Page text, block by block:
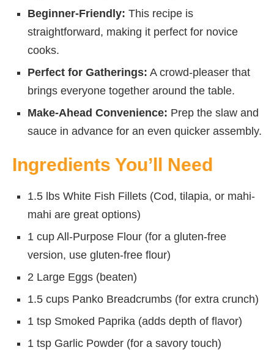
Beginner-Friendly: This recipe is
straightforward, making it perfect for novice
cooks.
Perfect for Gatherings: A crowd-pleaser that
brings everyone together around the table.
Make-Ahead Convenience: Prep the slaw and
sauce in advance for an even quicker assembly.
Ingredients You’ll Need
1.5 lbs White Fish Fillets (Cod, tilapia, or mahi-
mahi are great options)
1 cup All-Purpose Flour (for a gluten-free
version, use gluten-free flour)
2 Large Eggs (beaten)
1.5 cups Panko Breadcrumbs (for extra crunch)
1 tsp Smoked Paprika (adds depth of flavor)
1 tsp Garlic Powder (for a savory touch)